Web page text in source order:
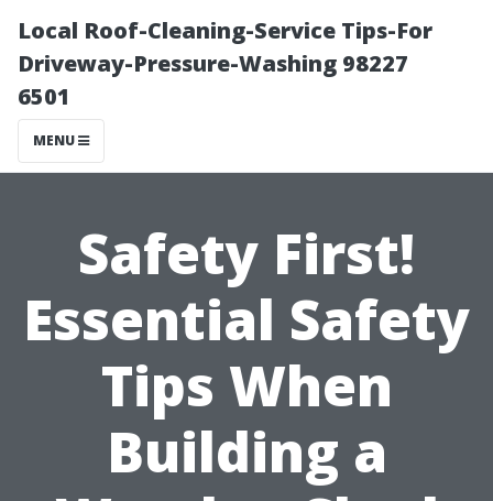
Local Roof-Cleaning-Service Tips-For
Driveway-Pressure-Washing 98227
6501
MENU
Safety First!
Essential Safety
Tips When
Building a